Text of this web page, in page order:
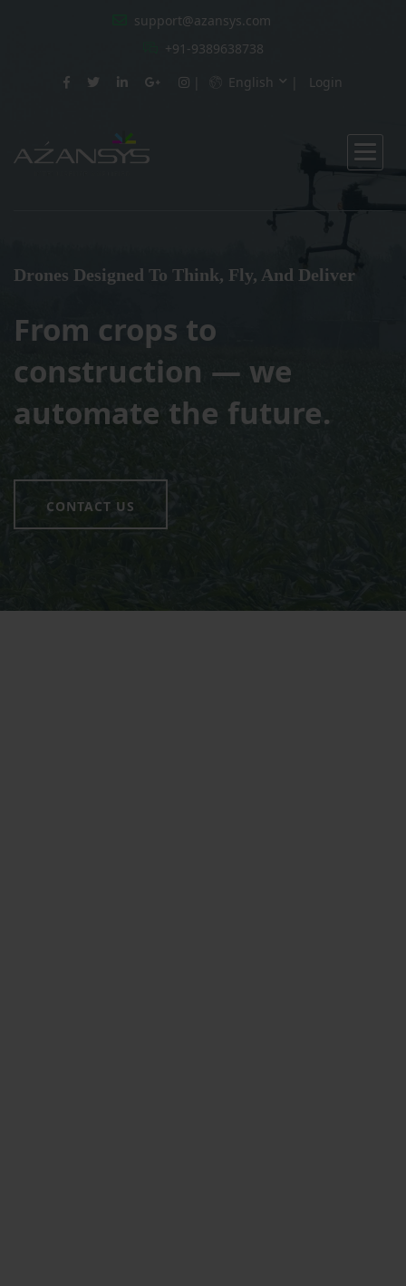
support@azansys.com
+91-9389638738
English
Login
Drones Designed To Think, Fly, And Deliver
From crops to
construction — we
automate the future.
CONTACT US